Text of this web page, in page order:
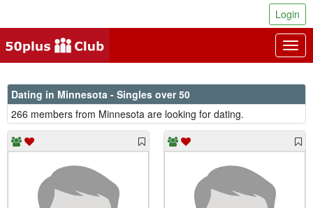
Login
Dating in Minnesota - Singles over 50
266 members from Minnesota are looking for dating.